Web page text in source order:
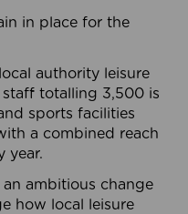
in place for the
authority leisure
totalling 3,500 is
sports facilities
a combined reach
year.
ambitious change
how local leisure